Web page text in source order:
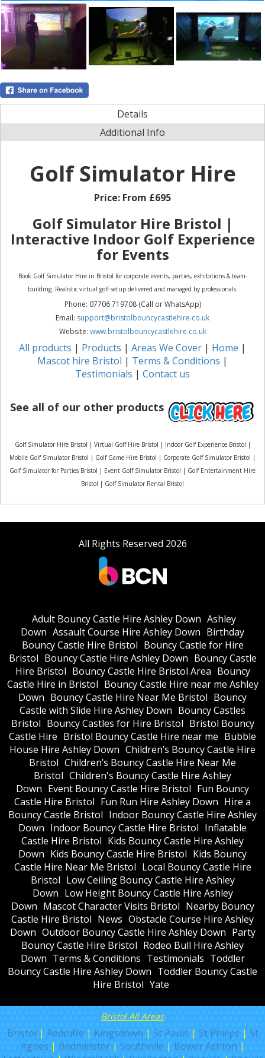
Details
Additional Info
Golf Simulator Hire
Price: From £695
Golf Simulator Hire Bristol |
Interactive Indoor Golf Experience
for Events
Book Golf Simulator Hire in Bristol for corporate events, parties, exhibitions & team-
building. Realistic virtual golf setup delivered and managed by professionals.
Phone: 07706 719708 (Call or WhatsApp)
Email: support@bristolbouncycastlehire.co.uk
Website: www.bristolbouncycastlehire.co.uk
All products | Products | Areas We Cover | Home |
Mascot hire Bristol | Terms & Conditions |
Testimonials | Contact us
See all of our other products
Golf Simulator Hire Bristol | Virtual Golf Hire Bristol | Indoor Golf Experience Bristol |
Mobile Golf Simulator Bristol | Golf Game Hire Bristol | Corporate Golf Simulator Bristol |
Golf Simulator for Parties Bristol | Event Golf Simulator Bristol | Golf Entertainment Hire
Bristol | Golf Simulator Rental Bristol
All Rights Reserved 2026
Adult Bouncy Castle Hire Ashley Down Ashley
Down Assault Course Hire Ashley Down Birthday
Bouncy Castle Hire Bristol Bouncy Castle for Hire
Bristol Bouncy Castle Hire Ashley Down Bouncy Castle
Hire Bristol Bouncy Castle Hire Bristol Area Bouncy
Castle Hire in Bristol Bouncy Castle Hire near me Ashley
Down Bouncy Castle Hire Near Me Bristol Bouncy
Castle with Slide Hire Ashley Down Bouncy Castles
Bristol Bouncy Castles for Hire Bristol Bristol Bouncy
Castle Hire Bristol Bouncy Castle Hire near me Bubble
House Hire Ashley Down Children’s Bouncy Castle Hire
Bristol Children’s Bouncy Castle Hire Near Me
Bristol Children's Bouncy Castle Hire Ashley
Down Event Bouncy Castle Hire Bristol Fun Bouncy
Castle Hire Bristol Fun Run Hire Ashley Down Hire a
Bouncy Castle Bristol Indoor Bouncy Castle Hire Ashley
Down Indoor Bouncy Castle Hire Bristol Inflatable
Castle Hire Bristol Kids Bouncy Castle Hire Ashley
Down Kids Bouncy Castle Hire Bristol Kids Bouncy
Castle Hire Near Me Bristol Local Bouncy Castle Hire
Bristol Low Ceiling Bouncy Castle Hire Ashley
Down Low Height Bouncy Castle Hire Ashley
Down Mascot Character Visits Bristol Nearby Bouncy
Castle Hire Bristol News Obstacle Course Hire Ashley
Down Outdoor Bouncy Castle Hire Ashley Down Party
Bouncy Castle Hire Bristol Rodeo Bull Hire Ashley
Down Terms & Conditions Testimonials Toddler
Bouncy Castle Hire Ashley Down Toddler Bouncy Castle
Hire Bristol Yate
Bristol All Areas
Bristol | Redcliffe | Kingsdown | St Pauls | St Philips | St
Agnes | Bedminster| Southville | Bower Ashton |